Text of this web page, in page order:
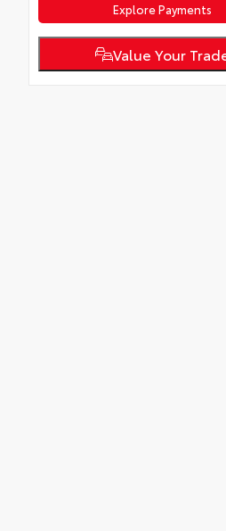
Explore Payments
Value Your